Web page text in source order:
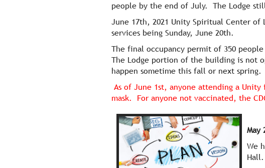
people by the end of July. The Lodge
June 17th, 2021 Unity Spiritual Center
services being Sunday, June 20th.
The final occupancy permit of 350
The Lodge portion of the building is not
happen sometime this fall or next spring.
As of June 1st, anyone attending a
mask. For anyone not vaccinated, the
May
We
Hall.